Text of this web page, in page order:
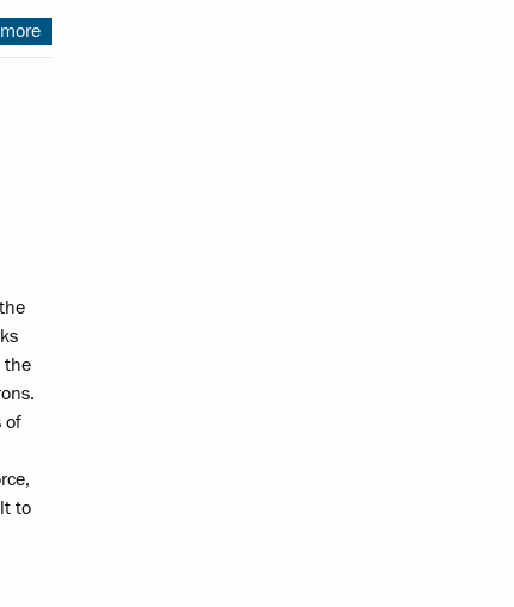
more
the
of
to